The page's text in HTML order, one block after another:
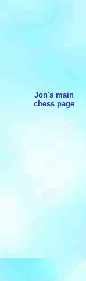
Jon's main
chess page